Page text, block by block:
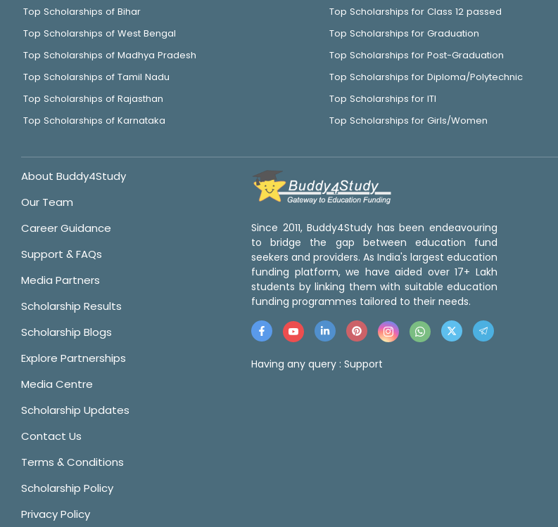
Top Scholarships of Bihar
Top Scholarships of West Bengal
Top Scholarships of Madhya Pradesh
Top Scholarships of Tamil Nadu
Top Scholarships of Rajasthan
Top Scholarships of Karnataka
Top Scholarships for Class 12 passed
Top Scholarships for Graduation
Top Scholarships for Post-Graduation
Top Scholarships for Diploma/Polytechnic
Top Scholarships for ITI
Top Scholarships for Girls/Women
About Buddy4Study
Our Team
Career Guidance
Support & FAQs
Media Partners
Scholarship Results
Scholarship Blogs
Explore Partnerships
Media Centre
Scholarship Updates
Contact Us
Terms & Conditions
Scholarship Policy
Privacy Policy
Since 2011, Buddy4Study has been endeavouring
to bridge the gap between education fund
seekers and providers. As India's largest education
funding platform, we have aided over 17+ Lakh
students by linking them with suitable education
funding programmes tailored to their needs.
Having any query : Support